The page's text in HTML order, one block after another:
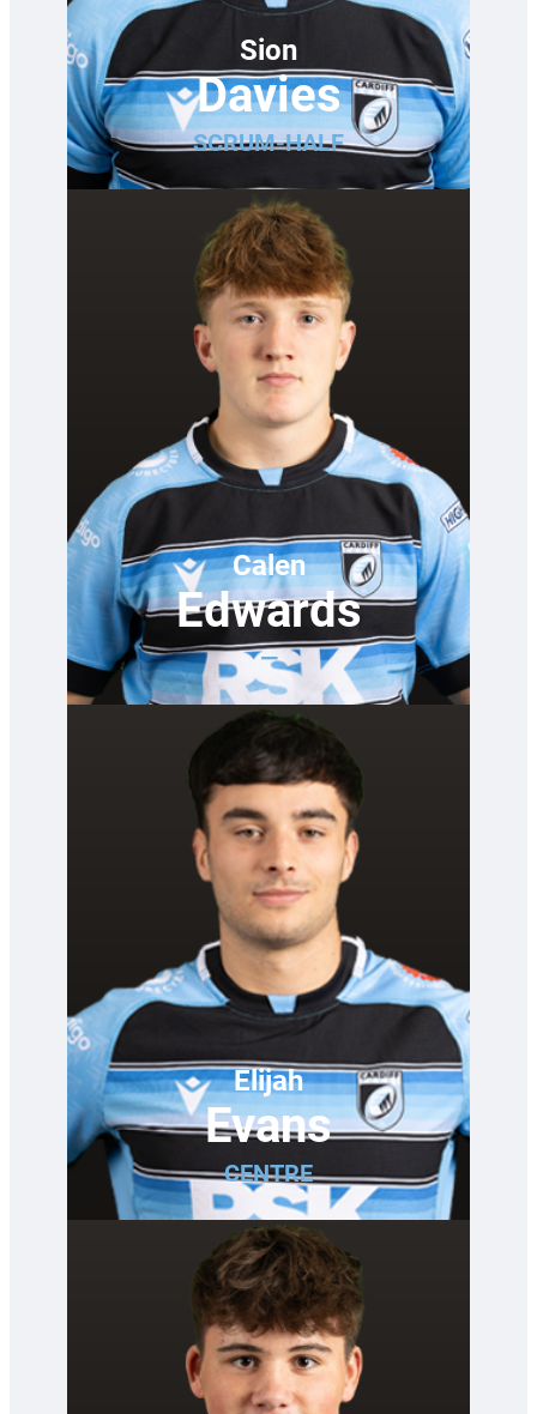
Sion
Davies
SCRUM-HALF
Calen
Edwards
—
Elijah
Evans
CENTRE